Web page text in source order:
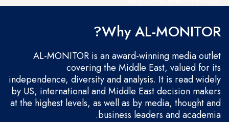
Why AL-MONITOR?
AL-MONITOR is an award-winning media outlet
covering the Middle East, valued for its
independence, diversity and analysis. It is read widely
by US, international and Middle East decision makers
at the highest levels, as well as by media, thought and
business leaders and academia.